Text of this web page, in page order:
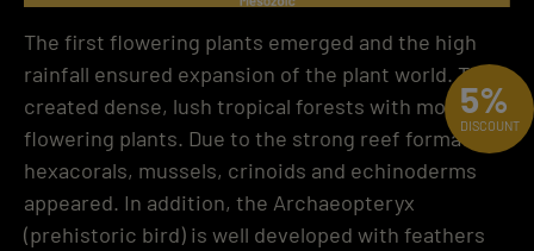
The first flowering plants emerged and the high
rainfall ensured expansion of the plant world. This
created dense, lush tropical forests with more
flowering plants. Due to the strong reef formation,
hexacorals, mussels, crinoids and echinoderms
appeared. In addition, the Archaeopteryx
(prehistoric bird) is well developed with feathers
5%
DISCOUNT